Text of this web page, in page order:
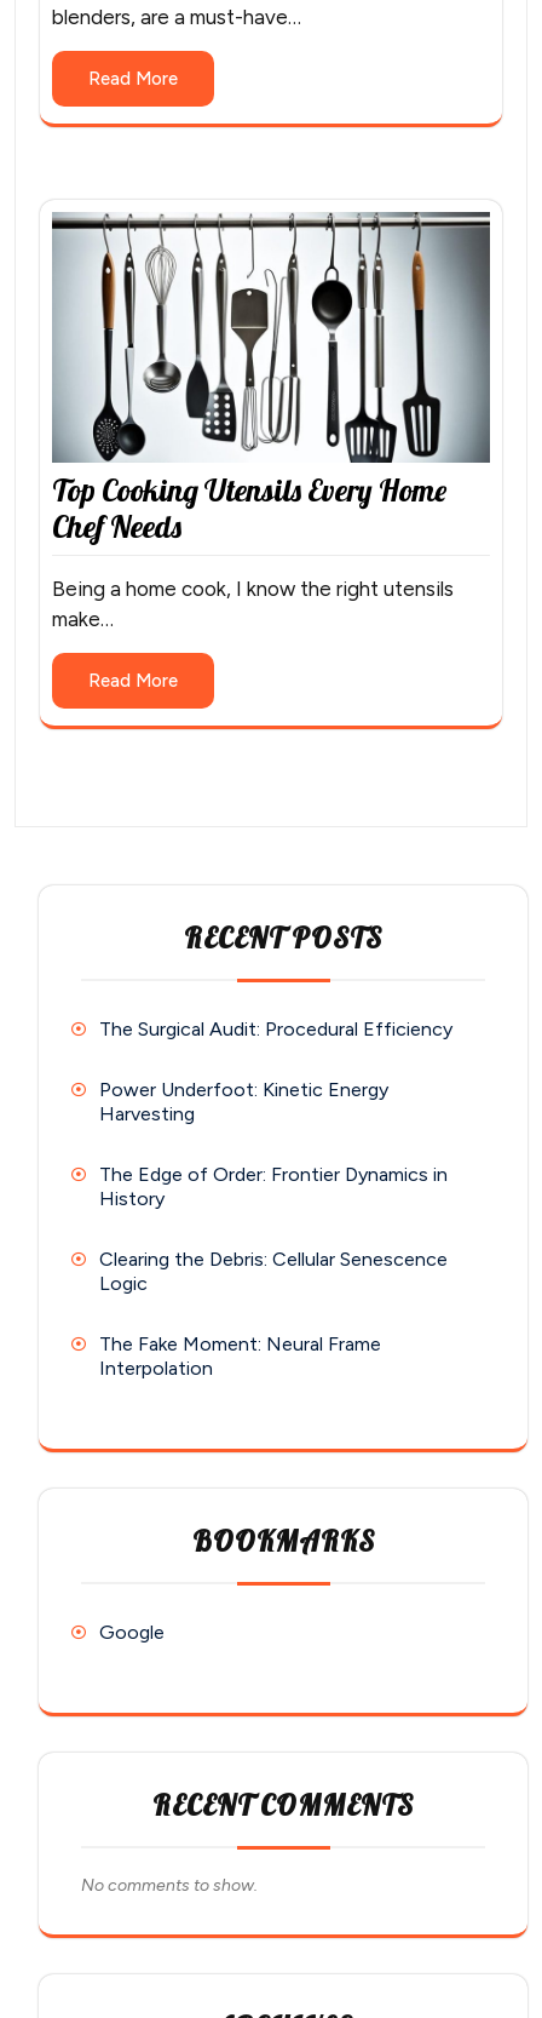
blenders, are a must-have…
Read More
Top Cooking Utensils Every Home
Chef Needs
Being a home cook, I know the right utensils
make…
Read More
RECENT POSTS
The Surgical Audit: Procedural Efficiency
Power Underfoot: Kinetic Energy
Harvesting
The Edge of Order: Frontier Dynamics in
History
Clearing the Debris: Cellular Senescence
Logic
The Fake Moment: Neural Frame
Interpolation
BOOKMARKS
Google
RECENT COMMENTS
No comments to show.